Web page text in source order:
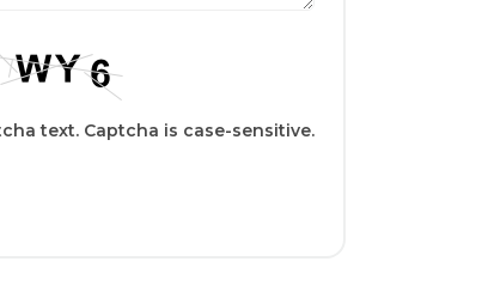
text. Captcha is case-sensitive.